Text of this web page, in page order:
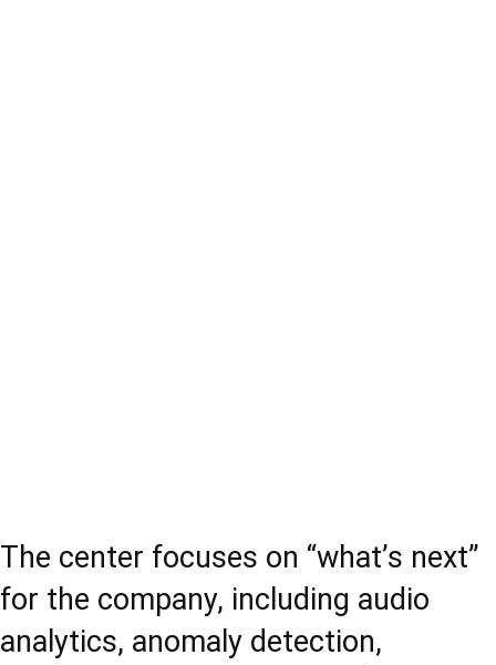
The center focuses on “what’s next”
for the company, including audio
analytics, anomaly detection,